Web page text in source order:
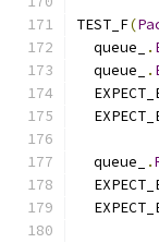
TEST_F(
  queue_
.
  queue_
.
  queue_
.